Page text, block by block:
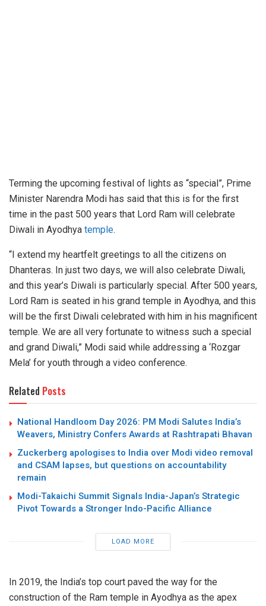
Terming the upcoming festival of lights as “special”, Prime
Minister Narendra Modi has said that this is for the first
time in the past 500 years that Lord Ram will celebrate
Diwali in Ayodhya temple.
“I extend my heartfelt greetings to all the citizens on
Dhanteras. In just two days, we will also celebrate Diwali,
and this year’s Diwali is particularly special. After 500 years,
Lord Ram is seated in his grand temple in Ayodhya, and this
will be the first Diwali celebrated with him in his magnificent
temple. We are all very fortunate to witness such a special
and grand Diwali,” Modi said while addressing a ‘Rozgar
Mela’ for youth through a video conference.
Related Posts
National Handloom Day 2026: PM Modi Salutes India’s
Weavers, Ministry Confers Awards at Rashtrapati Bhavan
Zuckerberg apologises to India over Modi video removal
and CSAM lapses, but questions on accountability
remain
Modi-Takaichi Summit Signals India-Japan’s Strategic
Pivot Towards a Stronger Indo-Pacific Alliance
LOAD MORE
In 2019, the India’s top court paved the way for the
construction of the Ram temple in Ayodhya as the apex